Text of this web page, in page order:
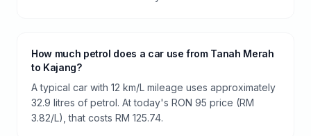
How much petrol does a car use from Tanah Merah
to Kajang?
A typical car with 12 km/L mileage uses approximately
32.9 litres of petrol. At today's RON 95 price (RM
3.82/L), that costs RM 125.74.